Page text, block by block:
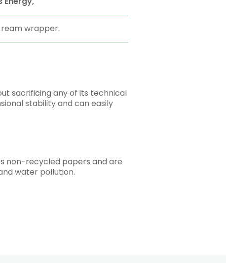
wrapper.
sacrificing any of its technical
stability and can easily
non-recycled papers and are
water pollution.